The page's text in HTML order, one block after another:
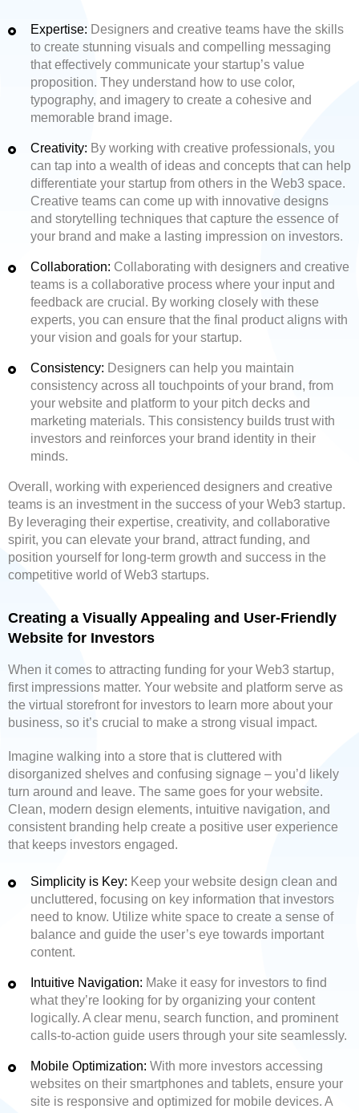
Expertise: Designers and creative teams have the skills
to create stunning visuals and compelling messaging
that effectively communicate your startup’s value
proposition. They understand how to use color,
typography, and imagery to create a cohesive and
memorable brand image.
Creativity: By working with creative professionals, you
can tap into a wealth of ideas and concepts that can help
differentiate your startup from others in the Web3 space.
Creative teams can come up with innovative designs
and storytelling techniques that capture the essence of
your brand and make a lasting impression on investors.
Collaboration: Collaborating with designers and creative
teams is a collaborative process where your input and
feedback are crucial. By working closely with these
experts, you can ensure that the final product aligns with
your vision and goals for your startup.
Consistency: Designers can help you maintain
consistency across all touchpoints of your brand, from
your website and platform to your pitch decks and
marketing materials. This consistency builds trust with
investors and reinforces your brand identity in their
minds.
Overall, working with experienced designers and creative
teams is an investment in the success of your Web3 startup.
By leveraging their expertise, creativity, and collaborative
spirit, you can elevate your brand, attract funding, and
position yourself for long-term growth and success in the
competitive world of Web3 startups.
Creating a Visually Appealing and User-Friendly
Website for Investors
When it comes to attracting funding for your Web3 startup,
first impressions matter. Your website and platform serve as
the virtual storefront for investors to learn more about your
business, so it’s crucial to make a strong visual impact.
Imagine walking into a store that is cluttered with
disorganized shelves and confusing signage – you’d likely
turn around and leave. The same goes for your website.
Clean, modern design elements, intuitive navigation, and
consistent branding help create a positive user experience
that keeps investors engaged.
Simplicity is Key: Keep your website design clean and
uncluttered, focusing on key information that investors
need to know. Utilize white space to create a sense of
balance and guide the user’s eye towards important
content.
Intuitive Navigation: Make it easy for investors to find
what they’re looking for by organizing your content
logically. A clear menu, search function, and prominent
calls-to-action guide users through your site seamlessly.
Mobile Optimization: With more investors accessing
websites on their smartphones and tablets, ensure your
site is responsive and optimized for mobile devices. A